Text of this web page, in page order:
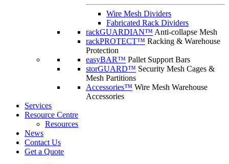
Wire Mesh Dividers
Fabricated Rack Dividers
rackGUARDIAN™ Anti-collapse Mesh
rackPROTECT™ Racking & Warehouse
Protection
easyBAR™ Pallet Support Bars
storGUARD™ Security Mesh Cages &
Mesh Partitions
Accessories™ Wire Mesh Warehouse
Accessories
Services
Resource Centre
Resources
News
Contact Us
Get a Quote